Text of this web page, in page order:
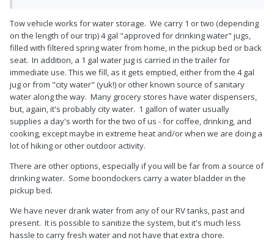
Tow vehicle works for water storage. We carry 1 or two (depending
on the length of our trip) 4 gal "approved for drinking water" jugs,
filled with filtered spring water from home, in the pickup bed or back
seat. In addition, a 1 gal water jug is carried in the trailer for
immediate use. This we fill, as it gets emptied, either from the 4 gal
jug or from "city water" (yuk!) or other known source of sanitary
water along the way. Many grocery stores have water dispensers,
but, again, it's probably city water. 1 gallon of water usually
supplies a day's worth for the two of us - for coffee, drinking, and
cooking, except maybe in extreme heat and/or when we are doing a
lot of hiking or other outdoor activity.
There are other options, especially if you will be far from a source of
drinking water. Some boondockers carry a water bladder in the
pickup bed.
We have never drank water from any of our RV tanks, past and
present. It is possible to sanitize the system, but it's much less
hassle to carry fresh water and not have that extra chore.